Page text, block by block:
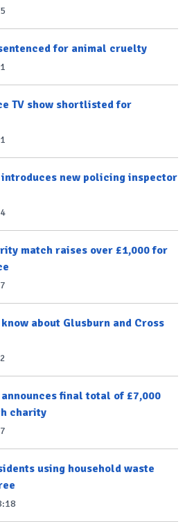
for animal cruelty
TV show shortlisted for
new policing inspector
match raises over £1,000 for
about Glusburn and Cross
final total of £7,000
charity
using household waste